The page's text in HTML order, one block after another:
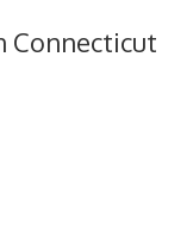
Connecticut